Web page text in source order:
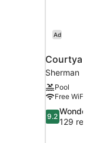
Ad
Sherman
Pool
Free WiFi
9.2
out
9.2
129